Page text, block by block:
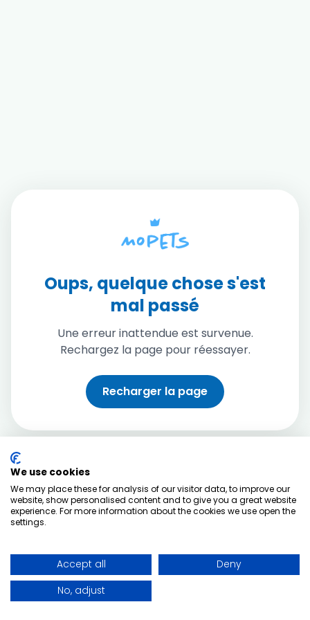
Oups, quelque chose s'est
mal passé
Une erreur inattendue est survenue.
Rechargez la page pour réessayer.
Recharger la page
We use cookies
We may place these for analysis of our visitor data, to improve our
website, show personalised content and to give you a great website
experience. For more information about the cookies we use open the
settings.
Accept all
Deny
No, adjust